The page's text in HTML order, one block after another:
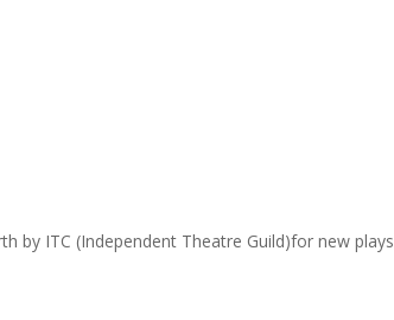
by ITC (Independent Theatre Guild)for new plays